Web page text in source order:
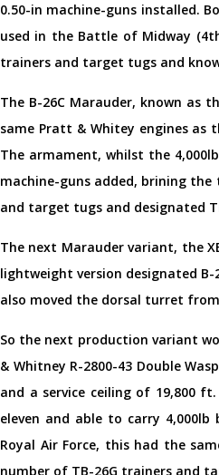
0.50-in machine-guns installed.
used in the Battle of Midway
trainers and target tugs and
The B-26C Marauder, known as
same Pratt & Whitey engines as
The armament, whilst the
machine-guns added, brining
and target tugs and designated
The next Marauder variant, the
lightweight version designated B-
also moved the dorsal turret
So the next production variant
& Whitney R-2800-43 Double
and a service ceiling of 19,800
eleven and able to carry
Royal Air Force, this had the
number of TB-26G trainers and